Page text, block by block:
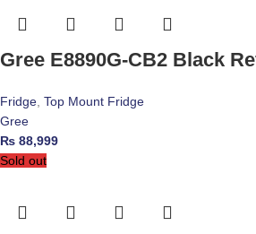
Gree E8890G-CB2 Black
Fridge Top Mount Fridge
Gree
₨ 88,999
Sold out